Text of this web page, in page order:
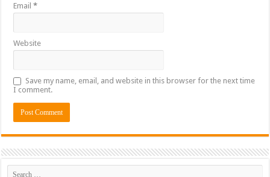
Email*
Website
Save my name, email, and website in this browser for the next time
I comment.